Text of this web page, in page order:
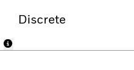
Discrete